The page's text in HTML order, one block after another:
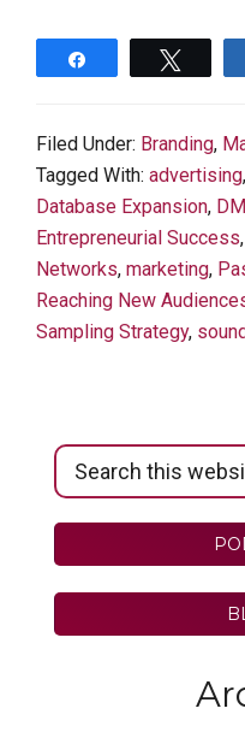
Filed Under: Branding,
Tagged With: advertising,
Database Expansion, DM
Entrepreneurial Success,
Networks, marketing,
Reaching New
Sampling Strategy,
Primary
Sidebar
Search
this